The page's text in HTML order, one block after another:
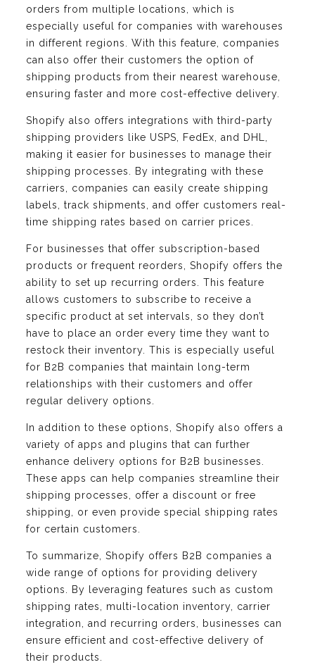
orders from multiple locations, which is
especially useful for companies with warehouses
in different regions. With this feature, companies
can also offer their customers the option of
shipping products from their nearest warehouse,
ensuring faster and more cost-effective delivery.
Shopify also offers integrations with third-party
shipping providers like USPS, FedEx, and DHL,
making it easier for businesses to manage their
shipping processes. By integrating with these
carriers, companies can easily create shipping
labels, track shipments, and offer customers real-
time shipping rates based on carrier prices.
For businesses that offer subscription-based
products or frequent reorders, Shopify offers the
ability to set up recurring orders. This feature
allows customers to subscribe to receive a
specific product at set intervals, so they don’t
have to place an order every time they want to
restock their inventory. This is especially useful
for B2B companies that maintain long-term
relationships with their customers and offer
regular delivery options.
In addition to these options, Shopify also offers a
variety of apps and plugins that can further
enhance delivery options for B2B businesses.
These apps can help companies streamline their
shipping processes, offer a discount or free
shipping, or even provide special shipping rates
for certain customers.
To summarize, Shopify offers B2B companies a
wide range of options for providing delivery
options. By leveraging features such as custom
shipping rates, multi-location inventory, carrier
integration, and recurring orders, businesses can
ensure efficient and cost-effective delivery of
their products.